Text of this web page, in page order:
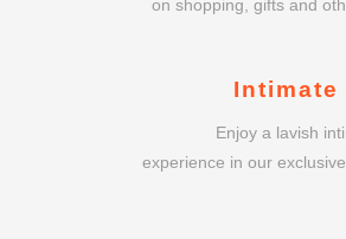
Dedicated guest